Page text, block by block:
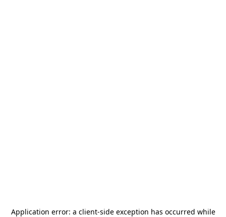
Application error: a client-side exception has occurred while